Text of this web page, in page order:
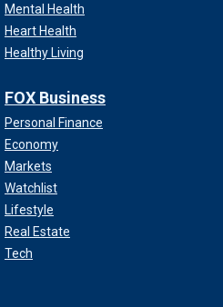
Mental Health
Heart Health
Healthy Living
FOX Business
Personal Finance
Economy
Markets
Watchlist
Lifestyle
Real Estate
Tech